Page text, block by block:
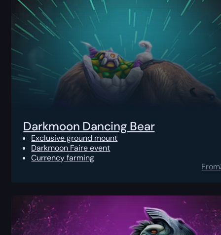
Darkmoon Dancing Bear
Exclusive ground mount
Darkmoon Faire event
Currency farming
From